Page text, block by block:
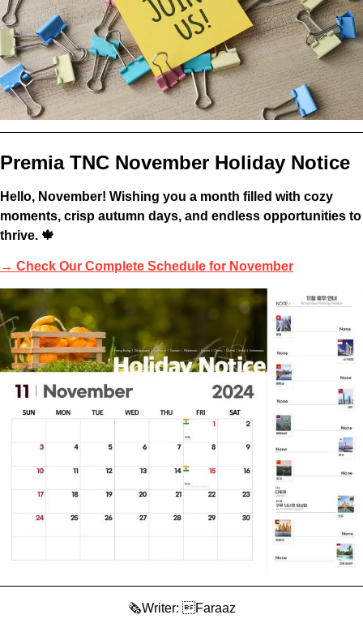
Premia TNC November Holiday Notice
Hello, November! Wishing you a month filled with cozy
moments, crisp autumn days, and endless opportunities to
thrive. 🍁
→ Check Our Complete Schedule for November
🗞️Writer: Faraaz